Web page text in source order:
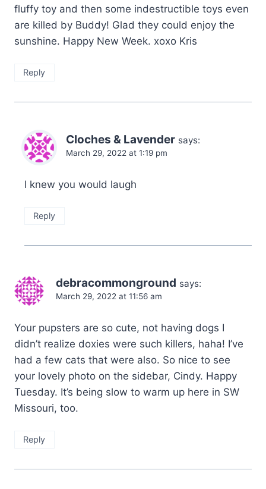
fluffy toy and then some indestructible toys even
are killed by Buddy! Glad they could enjoy the
sunshine. Happy New Week. xoxo Kris
Reply
Cloches & Lavender says:
March 29, 2022 at 1:19 pm
I knew you would laugh
Reply
debracommonground says:
March 29, 2022 at 11:56 am
Your pupsters are so cute, not having dogs I
didn’t realize doxies were such killers, haha! I’ve
had a few cats that were also. So nice to see
your lovely photo on the sidebar, Cindy. Happy
Tuesday. It’s being slow to warm up here in SW
Missouri, too.
Reply